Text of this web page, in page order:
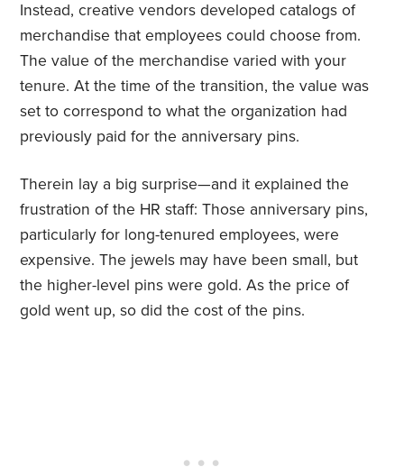
Instead, creative vendors developed catalogs of
merchandise that employees could choose from.
The value of the merchandise varied with your
tenure. At the time of the transition, the value was
set to correspond to what the organization had
previously paid for the anniversary pins.
Therein lay a big surprise—and it explained the
frustration of the HR staff: Those anniversary pins,
particularly for long-tenured employees, were
expensive. The jewels may have been small, but
the higher-level pins were gold. As the price of
gold went up, so did the cost of the pins.